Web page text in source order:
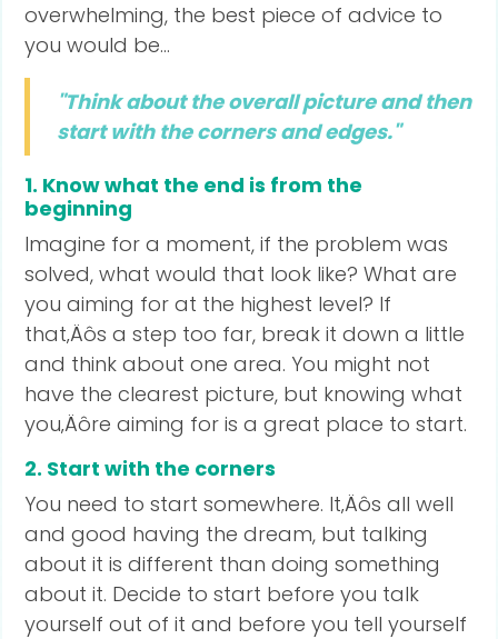
overwhelming, the best piece of advice to
you would be...
"Think about the overall picture and then
start with the corners and edges."
1. Know what the end is from the
beginning
Imagine for a moment, if the problem was
solved, what would that look like? What are
you aiming for at the highest level? If
that‚Äôs a step too far, break it down a little
and think about one area. You might not
have the clearest picture, but knowing what
you‚Äôre aiming for is a great place to start.
2. Start with the corners
You need to start somewhere. It‚Äôs all well
and good having the dream, but talking
about it is different than doing something
about it. Decide to start before you talk
yourself out of it and before you tell yourself